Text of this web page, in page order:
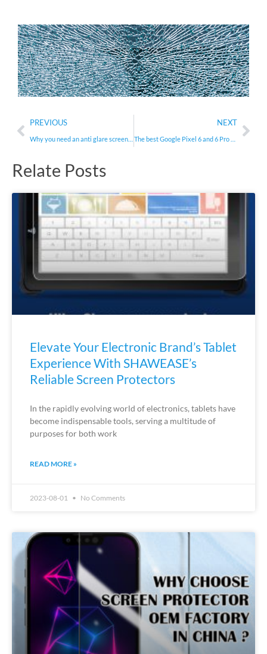
Prev
PREVIOUS NEXT
Relate Posts
Elevate Your Electronic Brand’s Tablet
Experience With SHAWEASE’s
Reliable Screen Protectors
In the rapidly evolving world of electronics, tablets have
become indispensable tools, serving a multitude of
purposes for both work
READ MORE »
2023-08-01 No Comments